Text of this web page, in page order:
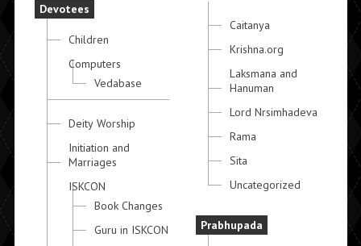
Devotees
Children
Computers
Vedabase
Deity Worship
Initiation and
Marriages
ISKCON
Book Changes
Guru in ISKCON
Caitanya
Krishna.org
Laksmana and
Hanuman
Lord Nrsimhadeva
Rama
Sita
Uncategorized
Prabhupada